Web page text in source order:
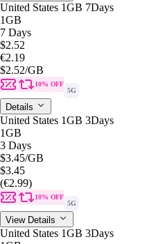
United States 1GB 7Days
1GB
7 Days
$2.52
€2.19
$2.52/GB
10% OFF
5G
Details
United States 1GB 3Days
1GB
3 Days
$3.45/GB
$3.45
(€2.99)
10% OFF
5G
View Details
United States 1GB 3Days